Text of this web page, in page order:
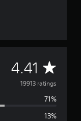
4.41 A
v
e
19913 ratings
71%
13%